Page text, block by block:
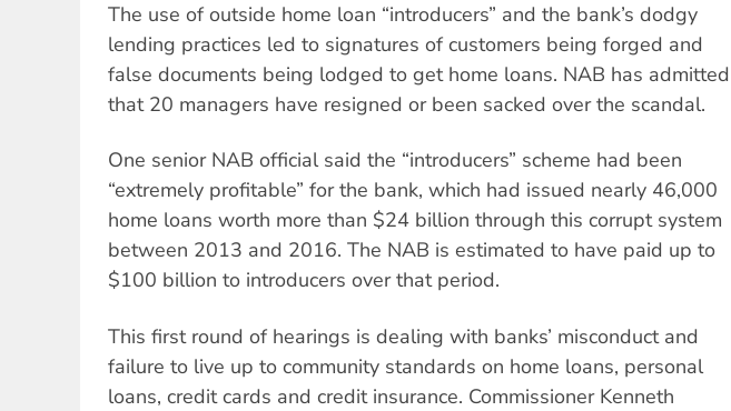
The use of outside home loan “introducers” and the bank’s dodgy
lending practices led to signatures of customers being forged and
false documents being lodged to get home loans. NAB has admitted
that 20 managers have resigned or been sacked over the scandal.
One senior NAB official said the “introducers” scheme had been
“extremely profitable” for the bank, which had issued nearly 46,000
home loans worth more than $24 billion through this corrupt system
between 2013 and 2016. The NAB is estimated to have paid up to
$100 billion to introducers over that period.
This first round of hearings is dealing with banks’ misconduct and
failure to live up to community standards on home loans, personal
loans, credit cards and credit insurance. Commissioner Kenneth